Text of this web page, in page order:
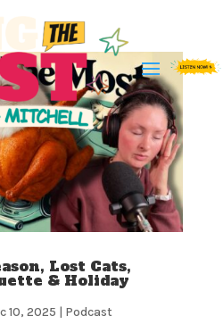
Lost Cats,
& Holiday
10, 2025 | Podcast